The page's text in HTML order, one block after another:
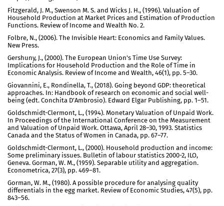
Fitzgerald, J. M., Swenson M. S. and Wicks J. H., (1996). Valuation of
Household Production at Market Prices and Estimation of Production
Functions. Review of Income and Wealth No. 2.
Folbre, N., (2006). The Invisible Heart: Economics and Family Values.
New Press.
Gershuny, J., (2000). The European Union's Time Use Survey:
Implications for Household Production and the Role of Time in
Economic Analysis. Review of Income and Wealth, 46(1), pp. 5–30.
Giovannini, E., Rondinella, T., (2018). Going beyond GDP: theoretical
approaches. In: Handbook of research on economic and social well-
being (edt. Conchita D’Ambrosio). Edward Elgar Publishing, pp. 1–51.
Goldschmidt-Clermont, L., (1994). Monetary Valuation of Unpaid Work.
In Proceedings of the International Conference on the Measurement
and Valuation of Unpaid Work. Ottawa, April 28–30, 1993. Statistics
Canada and the Status of Women in Canada, pp. 67–77.
Goldschmidt-Clermont, L., (2000). Household production and income:
Some preliminary issues. Bulletin of labour statistics 2000-2, ILO,
Geneva. Gorman, W. M., (1959). Separable utility and aggregation.
Econometrica, 27(3), pp. 469–81.
Gorman, W. M., (1980). A possible procedure for analysing quality
differentials in the egg market. Review of Economic Studies, 47(5), pp.
843–56.